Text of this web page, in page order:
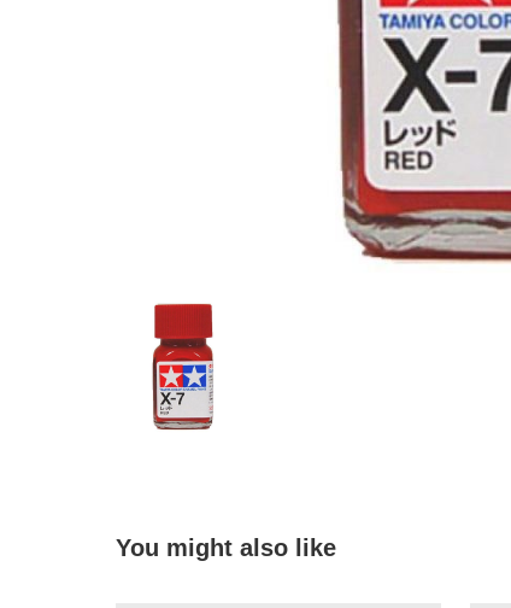
You might also like